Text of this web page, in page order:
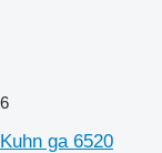
6
Kuhn ga 6520